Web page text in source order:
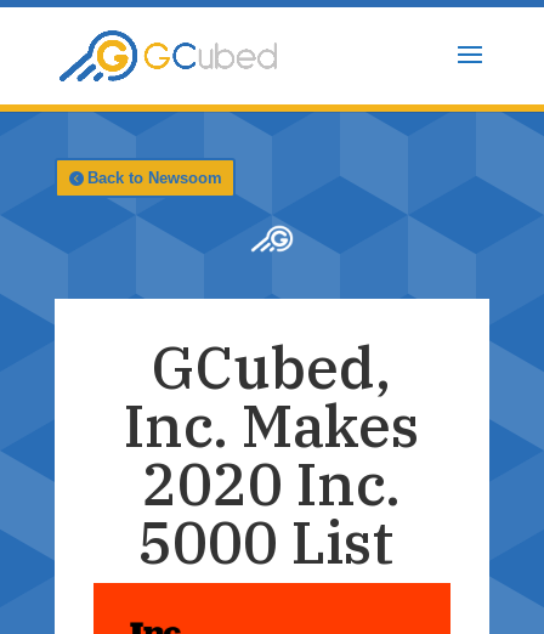
Skip
Back to Newsoom
GCubed,
Inc. Makes
2020 Inc.
5000 List